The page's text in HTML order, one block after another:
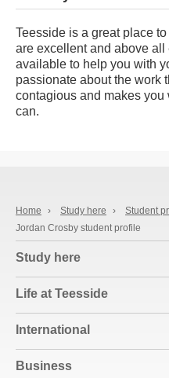
Teesside is a great place
are excellent and above
available to help you with
passionate about the work
contagious and makes you
can.
Home › Study here › Student
Jordan Crosby student profile
Study here
Life at Teesside
International
Business